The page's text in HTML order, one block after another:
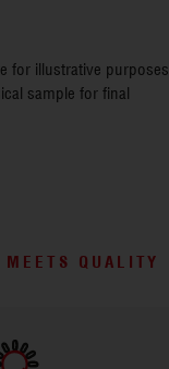
for illustrative purposes
sample for final
QUALITY